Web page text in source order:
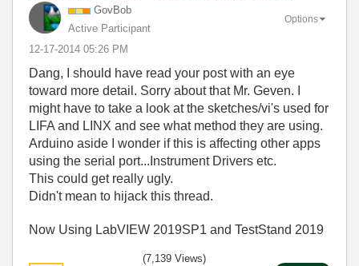
GovBob
Active Participant
‎12-17-2014 05:26 PM
Options
Dang, I should have read your post with an eye
toward more detail. Sorry about that Mr. Geven. I
might have to take a look at the sketches/vi's used for
LIFA and LINX and see what method they are using.
Arduino aside I wonder if this is affecting other apps
using the serial port...Instrument Drivers etc.
This could get really ugly.
Didn't mean to hijack this thread.
Now Using LabVIEW 2019SP1 and TestStand 2019
(7,139 Views)